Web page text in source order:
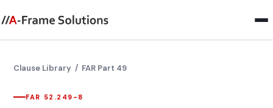
Clause Library / FAR Part 49
FAR 52.249-8